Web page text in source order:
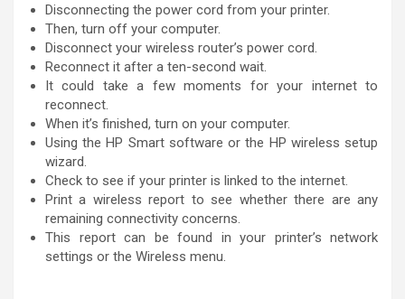
Disconnecting the power cord from your printer.
Then, turn off your computer.
Disconnect your wireless router’s power cord.
Reconnect it after a ten-second wait.
It could take a few moments for your internet to
reconnect.
When it’s finished, turn on your computer.
Using the HP Smart software or the HP wireless setup
wizard.
Check to see if your printer is linked to the internet.
Print a wireless report to see whether there are any
remaining connectivity concerns.
This report can be found in your printer’s network
settings or the Wireless menu.